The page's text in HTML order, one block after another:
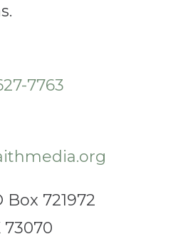
7763
Box 721972